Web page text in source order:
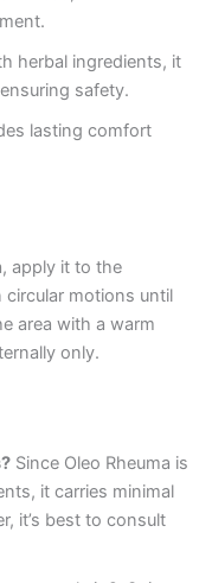
herbal ingredients, it
safety.
lasting comfort
apply it to the
circular motions until
area with a warm
only.
Since Oleo Rheuma is
it carries minimal
it’s best to consult